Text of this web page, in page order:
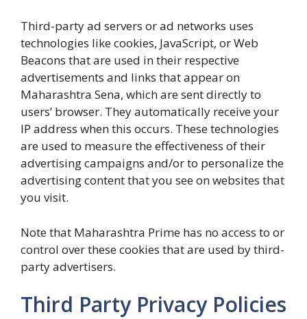
Third-party ad servers or ad networks uses
technologies like cookies, JavaScript, or Web
Beacons that are used in their respective
advertisements and links that appear on
Maharashtra Sena, which are sent directly to
users’ browser. They automatically receive your
IP address when this occurs. These technologies
are used to measure the effectiveness of their
advertising campaigns and/or to personalize the
advertising content that you see on websites that
you visit.
Note that Maharashtra Prime has no access to or
control over these cookies that are used by third-
party advertisers.
Third Party Privacy Policies